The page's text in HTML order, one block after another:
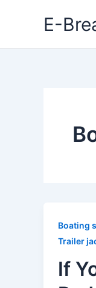
E-
Boating
Trailer
If